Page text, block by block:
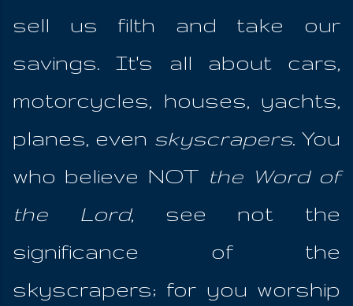
sell us filth and take our
savings. It's all about cars,
motorcycles, houses, yachts,
planes, even skyscrapers. You
who believe NOT the Word of
the Lord, see not the
significance of the
skyscrapers; for you worship